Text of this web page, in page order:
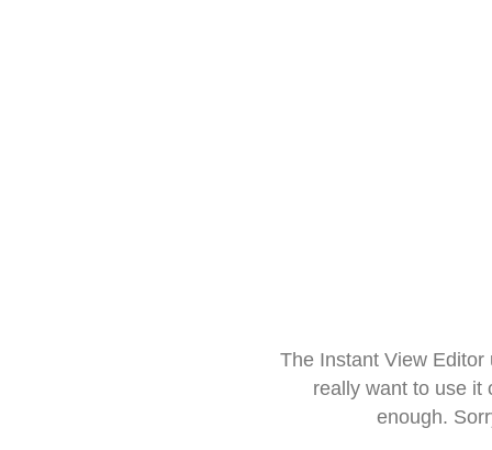
The Instant View
really want to use it
enough.